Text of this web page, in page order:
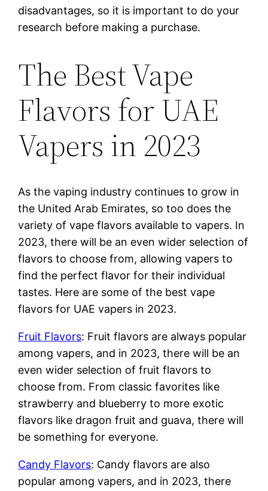
disadvantages, so it is important to do your
research before making a purchase.
The Best Vape
Flavors for UAE
Vapers in 2023
As the vaping industry continues to grow in
the United Arab Emirates, so too does the
variety of vape flavors available to vapers. In
2023, there will be an even wider selection of
flavors to choose from, allowing vapers to
find the perfect flavor for their individual
tastes. Here are some of the best vape
flavors for UAE vapers in 2023.
Fruit Flavors: Fruit flavors are always popular
among vapers, and in 2023, there will be an
even wider selection of fruit flavors to
choose from. From classic favorites like
strawberry and blueberry to more exotic
flavors like dragon fruit and guava, there will
be something for everyone.
Candy Flavors: Candy flavors are also
popular among vapers, and in 2023, there